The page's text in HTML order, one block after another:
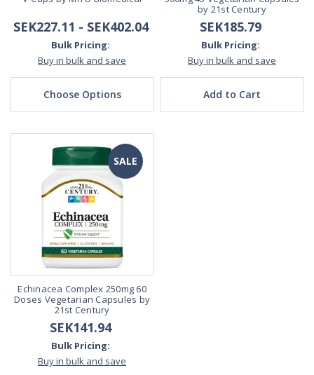
SEK227.11 - SEK402.04
Bulk Pricing:
Buy in bulk and save
Choose Options
by 21st Century
SEK185.79
Bulk Pricing:
Buy in bulk and save
Add to Cart
SALE
Echinacea Complex 250mg 60
Doses Vegetarian Capsules by
21st Century
SEK141.94
Bulk Pricing:
Buy in bulk and save